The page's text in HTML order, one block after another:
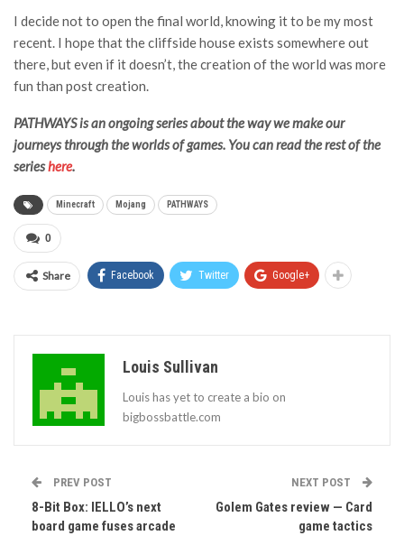
I decide not to open the final world, knowing it to be my most
recent. I hope that the cliffside house exists somewhere out
there, but even if it doesn’t, the creation of the world was more
fun than post creation.
PATHWAYS is an ongoing series about the way we make our
journeys through the worlds of games. You can read the rest of the
serieshere.
Minecraft Mojang PATHWAYS
0
Share Facebook Twitter Google+
Louis Sullivan
Louis has yet to create a bio on
bigbossbattle.com
PREV POST
8-Bit Box: IELLO’s next
board game fuses arcade
NEXT POST
Golem Gates review — Card
game tactics